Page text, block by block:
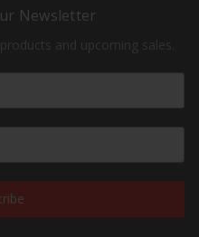
Newsletter
and upcoming sales.